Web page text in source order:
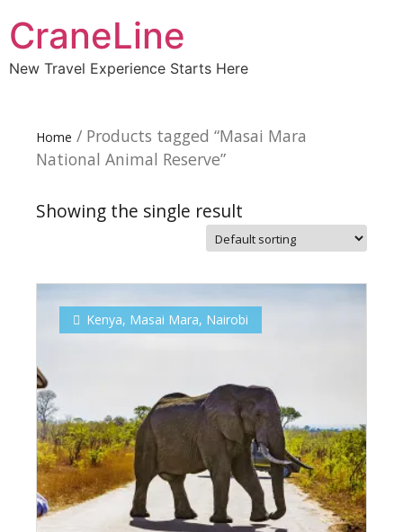
CraneLine
New Travel Experience Starts Here
Home / Products tagged “Masai Mara
National Animal Reserve”
Showing the single result
Kenya, Masai Mara, Nairobi
Our Newsletter!
SUBSCRIBE NOW!